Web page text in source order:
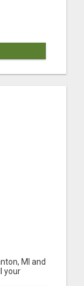
MI and
your